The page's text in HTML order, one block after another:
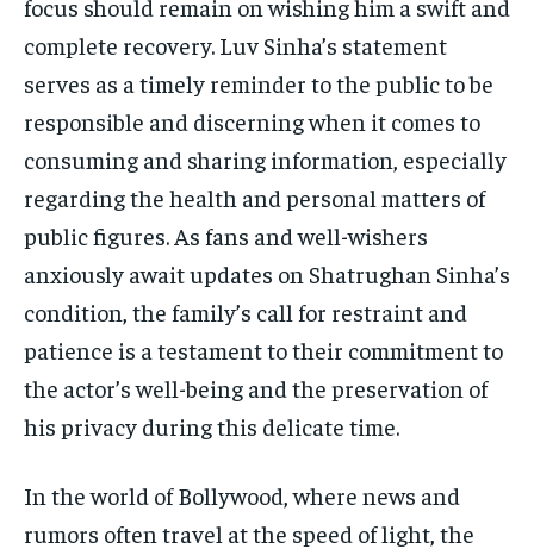
focus should remain on wishing him a swift and
complete recovery. Luv Sinha’s statement
serves as a timely reminder to the public to be
responsible and discerning when it comes to
consuming and sharing information, especially
regarding the health and personal matters of
public figures. As fans and well-wishers
anxiously await updates on Shatrughan Sinha’s
condition, the family’s call for restraint and
patience is a testament to their commitment to
the actor’s well-being and the preservation of
his privacy during this delicate time.
In the world of Bollywood, where news and
rumors often travel at the speed of light, the